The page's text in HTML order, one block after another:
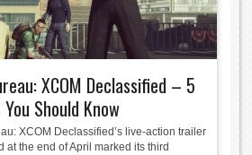
XCOM Declassified – 5
Should Know
XCOM Declassified’s live-action trailer
at the end of April marked its third